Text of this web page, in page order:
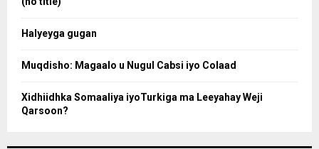
Halyeyga gugan
Muqdisho: Magaalo u Nugul Cabsi iyo Colaad
Xidhiidhka Somaaliya iyoTurkiga ma Leeyahay Weji
Qarsoon?